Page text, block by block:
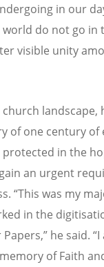
in our
do not go in
visible unity
landscape,
of one century of
in the
an urgent
“This was my
in the
he said. “I
of Faith